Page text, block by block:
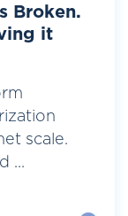
Broken.
it
scale.
...